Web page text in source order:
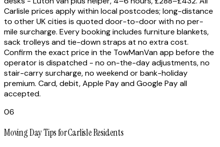
Carlisle prices apply within local postcodes; long-distance
to other UK cities is quoted door-to-door with no per-
mile surcharge. Every booking includes furniture blankets,
sack trolleys and tie-down straps at no extra cost.
Confirm the exact price in the TowManVan app before the
operator is dispatched - no on-the-day adjustments, no
stair-carry surcharge, no weekend or bank-holiday
premium. Card, debit, Apple Pay and Google Pay all
accepted.
06
Moving Day Tips for Carlisle Residents